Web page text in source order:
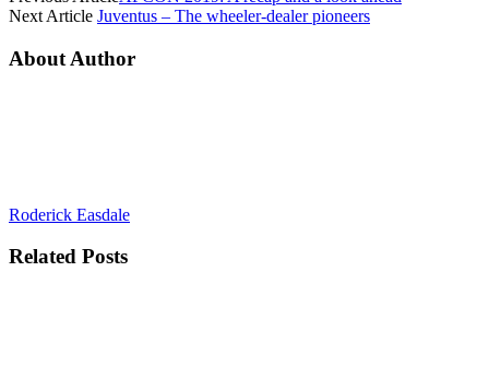
Next Article Juventus – The wheeler-dealer pioneers
About Author
Roderick Easdale
Related Posts